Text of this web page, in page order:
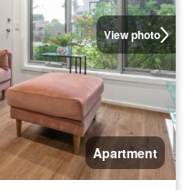
View photo
Apartment